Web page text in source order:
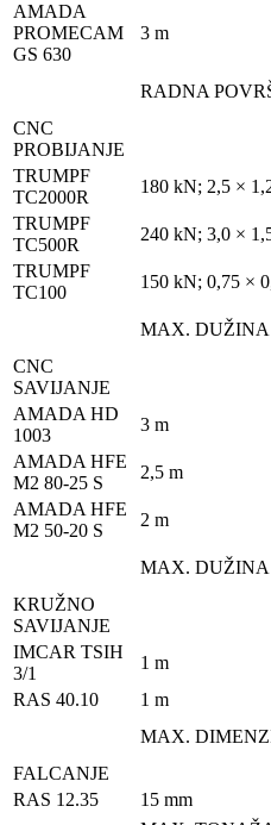
AMADA
PROMECAM
GS 630
3 m
RADNA
CNC
PROBIJANJE
TRUMPF
TC2000R
180 kN; 2,5 ×
TRUMPF
TC500R
240 kN; 3,0 ×
TRUMPF
TC100
150 kN; 0,75 ×
MAX. DUŽINA
CNC
SAVIJANJE
AMADA HD
1003
3 m
AMADA HFE
M2 80-25 S
2,5 m
AMADA HFE
M2 50-20 S
2 m
MAX. DUŽINA
KRUŽNO
SAVIJANJE
IMCAR TSIH
3/1
1 m
RAS 40.10
1 m
MAX.
FALCANJE
RAS 12.35
15 mm